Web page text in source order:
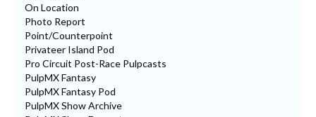
On Location
Photo Report
Point/Counterpoint
Privateer Island Pod
Pro Circuit Post-Race Pulpcasts
PulpMX Fantasy
PulpMX Fantasy Pod
PulpMX Show Archive